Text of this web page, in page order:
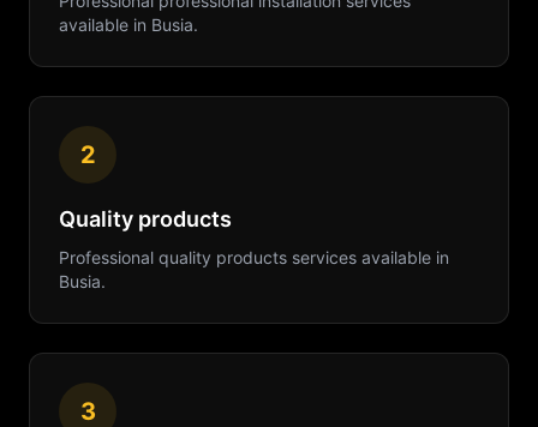
available in Busia.
2
Quality products
Professional quality products services available in
Busia.
3